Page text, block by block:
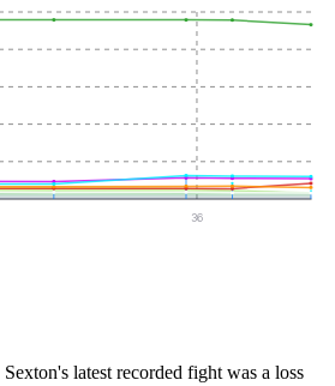
36
Sexton's latest recorded fight was a loss